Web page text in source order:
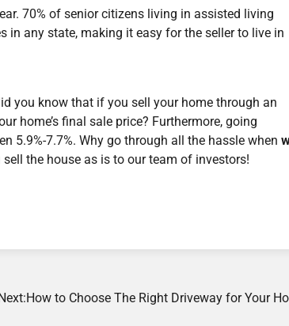
70% of senior citizens living in assisted living
in any state, making it easy for the seller to live in
you know that if you sell your home through an
home’s final sale price? Furthermore, going
5.9%-7.7%. Why go through all the hassle when
the house as is to our team of investors!
Next:How to Choose The Right Driveway for Your